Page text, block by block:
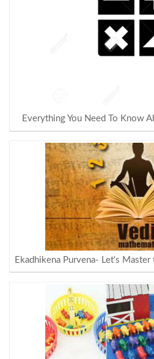
Everything You Need To Know
Ekadhikena Purvena- Let's